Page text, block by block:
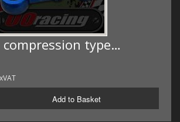
type…
Add to Basket